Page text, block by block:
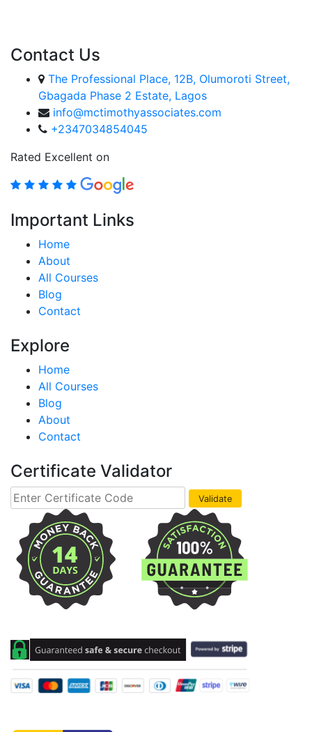
Contact Us
The Professional Place, 12B, Olumoroti Street,
Gbagada Phase 2 Estate, Lagos
info@mctimothyassociates.com
+2347034854045
Rated Excellent on
Important Links
Home
About
All Courses
Blog
Contact
Explore
Home
All Courses
Blog
About
Contact
Certificate Validator